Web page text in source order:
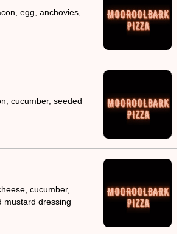
egg, anchovies,
cucumber, seeded
cucumber,
mustard dressing